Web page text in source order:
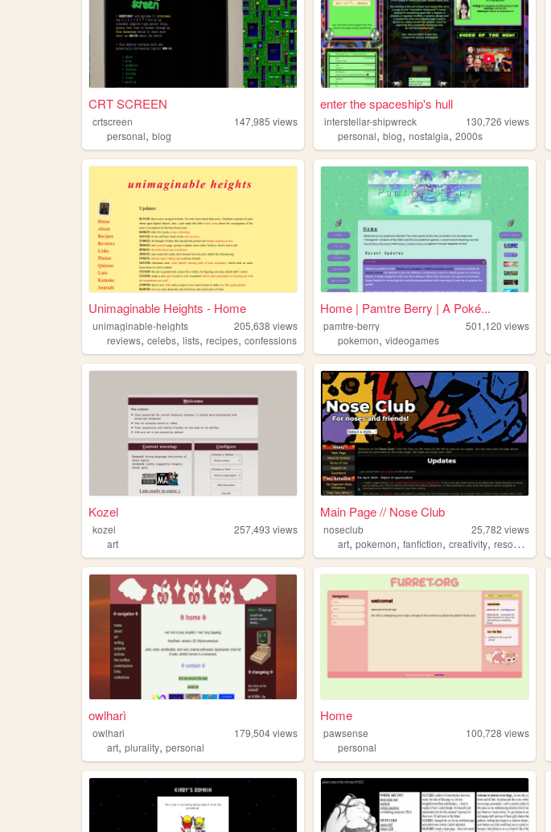
CRT SCREEN
crtscreen 147,985 views
personal, blog
enter the spaceship's hull
interstellar-shipwreck 130,726 views
personal,blog,nostalgia,2000s
Unimaginable Heights - Home
unimaginable-heights 205,638 views
reviews, celebs, lists, recipes, confessions
Home | Pamtre Berry | A Poké...
pamtre-berry 501,120 views
pokemon,videogames
Kozel
kozel 257,493 views
art
Main Page // Nose Club
noseclub 25,782 views
art,pokemon,fanfiction,creativity,resources
owlharì
owlhari 179,504views
art, plurality, personal
Home
pawsense 100,728 views
personal